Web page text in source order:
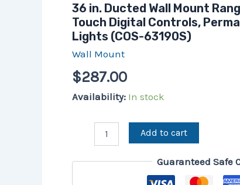
36 in. Ducted Wall Mount
Touch Digital Controls,
Lights (COS-63190S)
Wall Mount
$287.00
Availability: In stock
Add to cart
Guaranteed Safe